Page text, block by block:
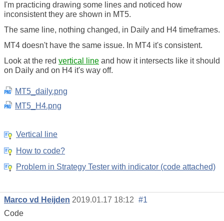
I'm practicing drawing some lines and noticed how
inconsistent they are shown in MT5.
The same line, nothing changed, in Daily and H4 timeframes.
MT4 doesn't have the same issue. In MT4 it's consistent.
Look at the red vertical line and how it intersects like it should
on Daily and on H4 it's way off.
MT5_daily.png
MT5_H4.png
Vertical line
How to code?
Problem in Strategy Tester with indicator (code attached)
Marco vd Heijden 2019.01.17 18:12 #1
Code